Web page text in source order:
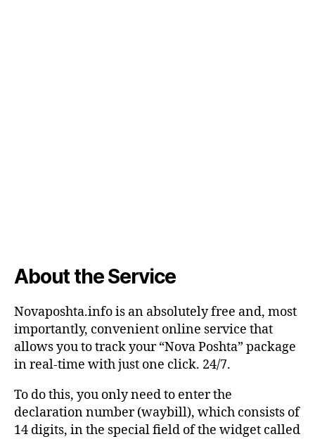
About the Service
Novaposhta.info is an absolutely free and, most
importantly, convenient online service that
allows you to track your “Nova Poshta” package
in real-time with just one click. 24/7.
To do this, you only need to enter the
declaration number (waybill), which consists of
14 digits, in the special field of the widget called